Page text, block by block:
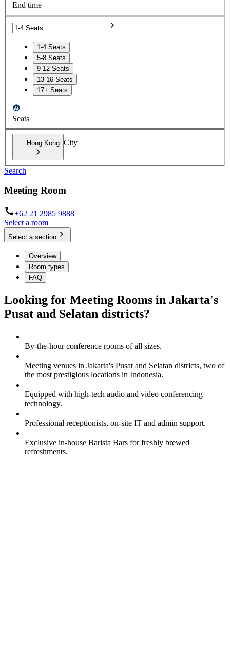
End time
1-4 Seats
5-8 Seats
9-12 Seats
13-16 Seats
17+ Seats
Seats
Hong Kong City
Search
Meeting Room
+62 21 2985 9888
Select a room
Select a section
Overview
Room types
FAQ
Looking for Meeting Rooms in Jakarta's
Pusat and Selatan districts?
By-the-hour conference rooms of all sizes.
Meeting venues in Jakarta's Pusat and Selatan districts, two of
the most prestigious locations in Indonesia.
Equipped with high-tech audio and video conferencing
technology.
Professional receptionists, on-site IT and admin support.
Exclusive in-house Barista Bars for freshly brewed
refreshments.